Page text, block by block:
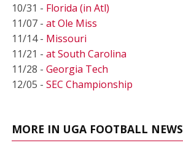
10/31 - Florida (in Atl)
11/07 - at Ole Miss
11/14 - Missouri
11/21 - at South Carolina
11/28 - Georgia Tech
12/05 - SEC Championship
MORE IN UGA FOOTBALL NEWS